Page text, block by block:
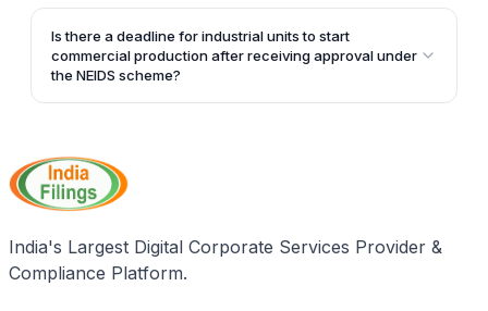
amount through e-transfer to the designated bank
accounts of eligible industrial units.
No, an industrial unit cannot modify the ownership
details or effect any substantial contraction or
disposal of its fixed capital investment within 5 years
after commencing commercial production, without
Is there a deadline for industrial units to start
commercial production after receiving approval under
the NEIDS scheme?
under the NEIDS scheme.
India's Largest Digital Corporate Services Provider &
Compliance Platform.